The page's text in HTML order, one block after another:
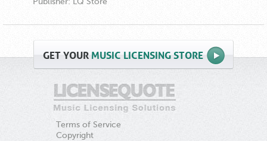
GETYOUR MUSIC LICENSING STORE
Terms of Service
Copyright